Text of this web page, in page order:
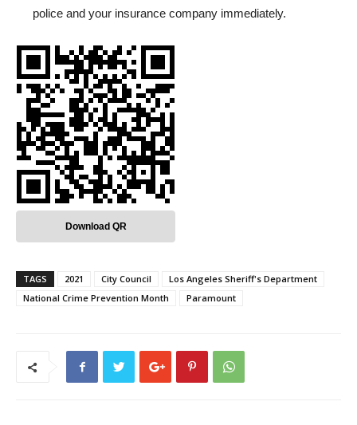
police and your insurance company immediately.
Download QR
TAGS 2021 City Council
Los Angeles Sheriff's Department
National Crime Prevention Month
Paramount